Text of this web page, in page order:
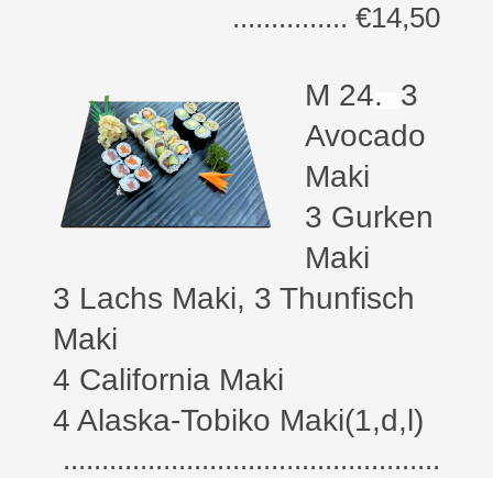
............... €14,50
M 24. 3
Avocado
Maki
3 Gurken
Maki
3 Lachs Maki, 3 Thunfisch
Maki
4 California Maki
4 Alaska-Tobiko Maki(1,d,l)
.................................................